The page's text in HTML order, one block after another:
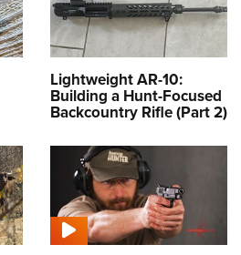
Lightweight AR-10:
Building a Hunt-Focused
Backcountry Rifle (Part 2)